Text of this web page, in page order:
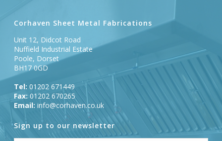
Corhaven Sheet Metal Fabrications
Unit 12, Didcot Road
Nuffield Industrial Estate
Poole, Dorset
BH17 0GD
Tel: 01202 671449
Fax: 01202 670265
Email: info@corhaven.co.uk
Sign up to our newsletter